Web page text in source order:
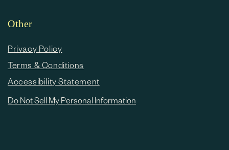
Other
Privacy Policy
Terms & Conditions
Accessibility Statement
Do Not Sell My Personal Information